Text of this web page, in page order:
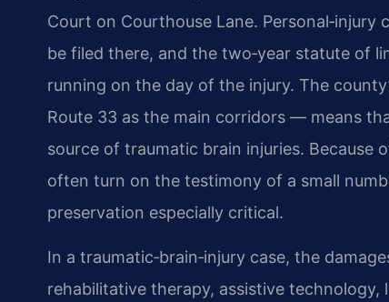
Court on Courthouse Lane.
be filed there, and the two‑year statute of
running on the day of the injury. The
Route 33 as the main corridors — means
source of traumatic brain injuries. Because
often turn on the testimony of a small
preservation especially critical.
In a traumatic‑brain‑injury case, the
rehabilitative therapy, assistive